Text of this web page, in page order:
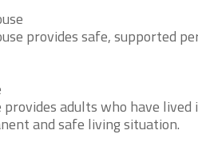
provides safe, supported
provides adults who have
and safe living situation.